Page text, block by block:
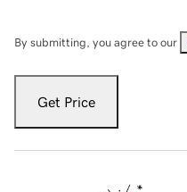
By submitting, you agree to our
Get Price